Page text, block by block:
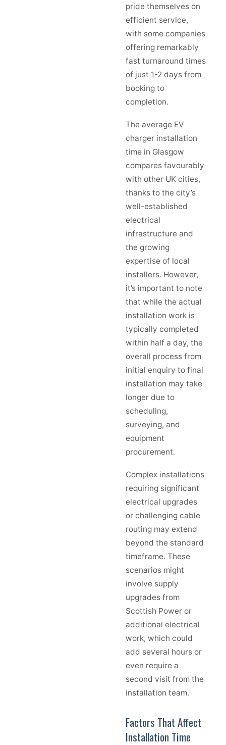
pride themselves on
efficient service,
with some companies
offering remarkably
fast turnaround times
of just 1-2 days from
booking to
completion.
The average EV
charger installation
time in Glasgow
compares favourably
with other UK cities,
thanks to the city’s
well-established
electrical
infrastructure and
the growing
expertise of local
installers. However,
it’s important to note
that while the actual
installation work is
typically completed
within half a day, the
overall process from
initial enquiry to final
installation may take
longer due to
scheduling,
surveying, and
equipment
procurement.
Complex installations
requiring significant
electrical upgrades
or challenging cable
routing may extend
beyond the standard
timeframe. These
scenarios might
involve supply
upgrades from
Scottish Power or
additional electrical
work, which could
add several hours or
even require a
second visit from the
installation team.
Factors That Affect
Installation Time